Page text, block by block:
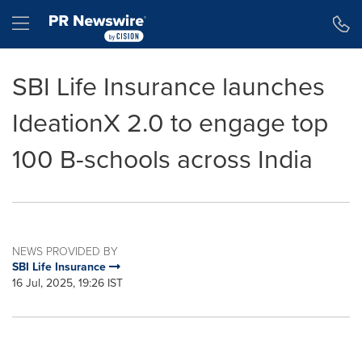
Hamburger menu
SBI Life Insurance launches
IdeationX 2.0 to engage top
100 B-schools across India
NEWS PROVIDED BY
SBI Life Insurance
16 Jul, 2025, 19:26 IST